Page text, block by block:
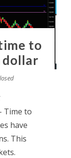
to
dollar
Time to
have
This